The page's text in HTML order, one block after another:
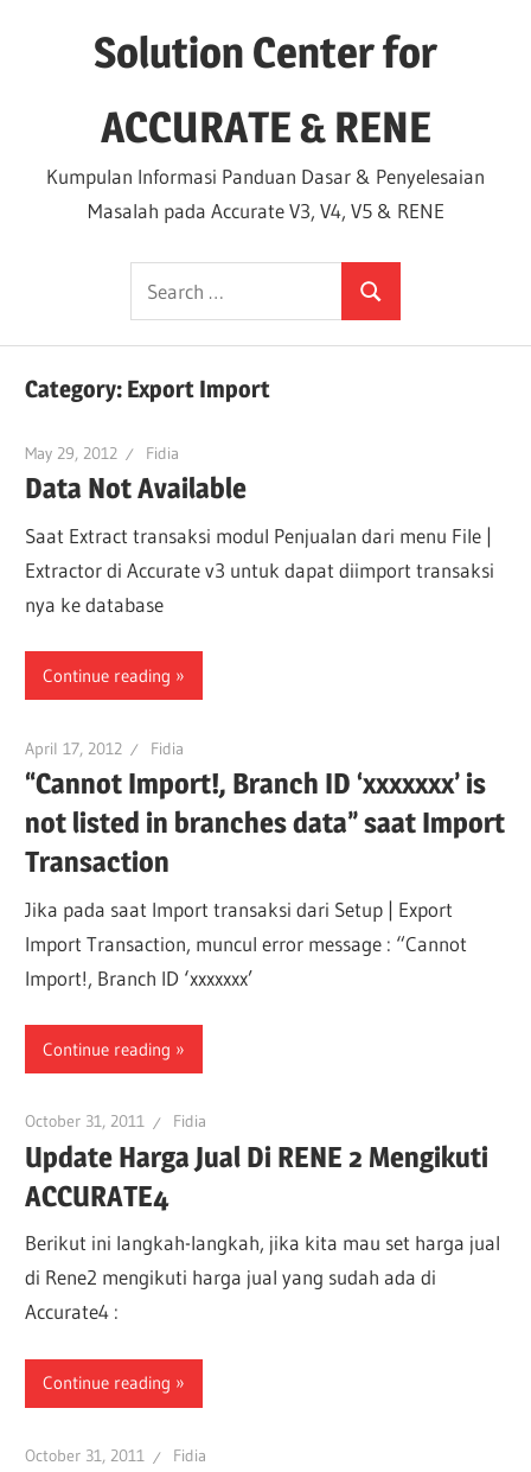
Solution Center for
ACCURATE & RENE
Kumpulan Informasi Panduan Dasar & Penyelesaian
Masalah pada Accurate V3, V4, V5 & RENE
Search
for:
Search
Category: Export Import
May 29, 2012 Fidia
Data Not Available
Saat Extract transaksi modul Penjualan dari menu File |
Extractor di Accurate v3 untuk dapat diimport transaksi
nya ke database
Continue reading
April 17, 2012 Fidia
“Cannot Import!, Branch ID ‘xxxxxxx’ is
not listed in branches data” saat Import
Transaction
Jika pada saat Import transaksi dari Setup | Export
Import Transaction, muncul error message : “Cannot
Import!, Branch ID ‘xxxxxxx’
Continue reading
October 31, 2011 Fidia
Update Harga Jual Di RENE 2 Mengikuti
ACCURATE4
Berikut ini langkah-langkah, jika kita mau set harga jual
di Rene2 mengikuti harga jual yang sudah ada di
Accurate4 :
Continue reading
October 31, 2011 Fidia